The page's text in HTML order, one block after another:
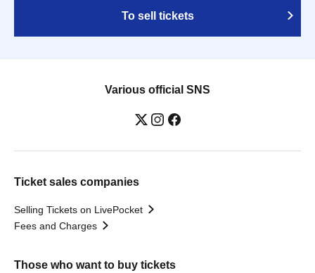
To sell tickets
Various official SNS
Ticket sales companies
Selling Tickets on LivePocket
Fees and Charges
Those who want to buy tickets